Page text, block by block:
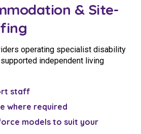
& Site-
operating specialist disability
independent living
staff
where required
models to suit your